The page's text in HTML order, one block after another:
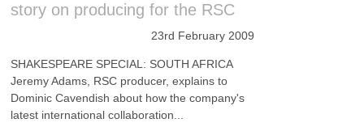
story on producing for the RSC
23rd February 2009
SHAKESPEARE SPECIAL: SOUTH AFRICA
Jeremy Adams, RSC producer, explains to
Dominic Cavendish about how the company's
latest international collaboration...